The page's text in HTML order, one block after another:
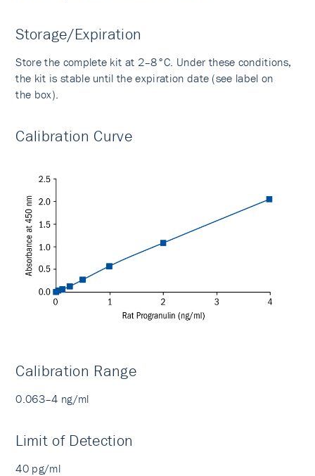
Storage/Expiration
Store the complete kit at 2–8°C. Under these conditions,
the kit is stable until the expiration date (see label on
the box).
Calibration Curve
Calibration Range
0.063–4 ng/ml
Limit of Detection
40 pg/ml